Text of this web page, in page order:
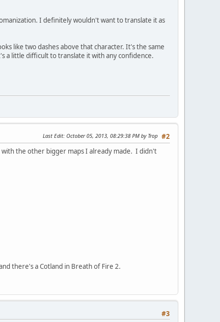
I definitely wouldn't want to translate it as
like two dashes above that character. It's the same
little difficult to translate it with any confidence.
#2
Last Edit: October 05, 2013, 08:29:38 PM by Trop
the other bigger maps I already made. I didn't
there's a Cotland in Breath of Fire 2.
#3